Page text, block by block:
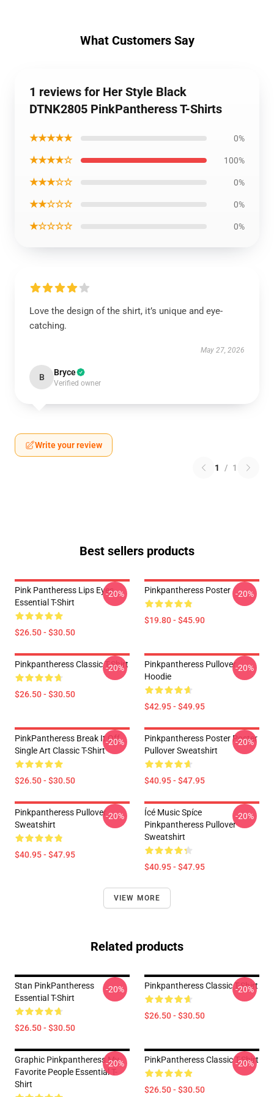
What Customers Say
1 reviews for Her Style Black
DTNK2805 PinkPantheress T-Shirts
★★★★★ 0%
★★★★☆ 100%
★★★☆☆ 0%
★★☆☆☆ 0%
★☆☆☆☆ 0%
Love the design of the shirt, it’s unique and eye-
catching.
May 27, 2026
B Bryce
Verified owner
Write your review
1 / 1
Best sellers products
Pink Pantheress Lips Eyes
Essential T-Shirt
$26.50 - $30.50
-20% Pinkpantheress Poster
$19.80 - $45.90
-20%
Pinkpantheress Classic T-Shirt
$26.50 - $30.50
-20%
Pinkpantheress Pullover
Hoodie
$42.95 - $49.95
-20%
PinkPantheress Break It Off
Single Art Classic T-Shirt
$26.50 - $30.50
-20%
Pinkpantheress Poster Poster
Pullover Sweatshirt
$40.95 - $47.95
-20%
Pinkpantheress Pullover
Sweatshirt
$40.95 - $47.95
-20%
Ícé Music Spíce
Pinkpantheress Pullover
Sweatshirt
$40.95 - $47.95
-20%
VIEW MORE
Related products
Stan PinkPantheress
Essential T-Shirt
$26.50 - $30.50
-20% Pinkpantheress Classic T-Shirt
$26.50 - $30.50
-20%
Graphic Pinkpantheress My
Favorite People Essential T-
Shirt
-20% PinkPantheress Classic T-Shirt
$26.50 - $30.50
-20%